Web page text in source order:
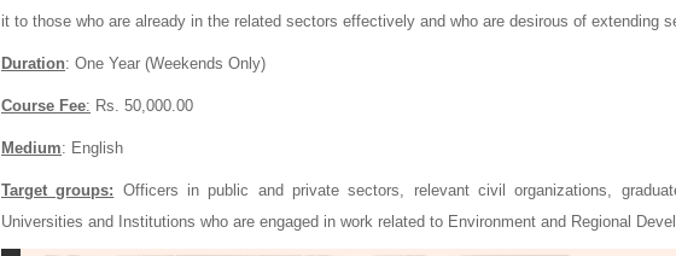
it to those who are already in the related sectors effectively and who are desirous of extending
Duration: One Year (Weekends Only)
Course Fee: Rs. 50,000.00
Medium: English
Target groups: Officers in public and private sectors, relevant civil organizations,
Universities and Institutions who are engaged in work related to Environment and Regional